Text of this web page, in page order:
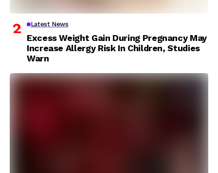
Latest News
Excess Weight Gain During Pregnancy May
Increase Allergy Risk In Children, Studies
Warn